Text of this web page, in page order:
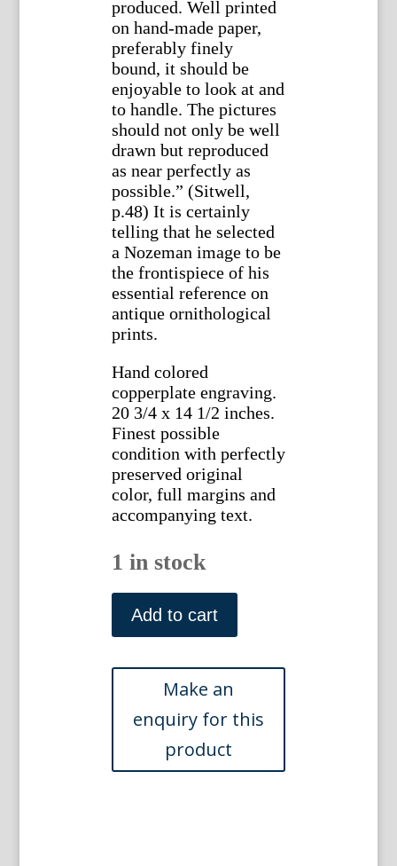
produced. Well printed
on hand-made paper,
preferably finely
bound, it should be
enjoyable to look at and
to handle. The pictures
should not only be well
drawn but reproduced
as near perfectly as
possible.” (Sitwell,
p.48) It is certainly
telling that he selected
a Nozeman image to be
the frontispiece of his
essential reference on
antique ornithological
prints.
Hand colored
copperplate engraving.
20 3/4 x 14 1/2 inches.
Finest possible
condition with perfectly
preserved original
color, full margins and
accompanying text.
1 in stock
(Smew)
Nederlandsche
Vogelen.
1770-
1829.
quantity
Add to cart